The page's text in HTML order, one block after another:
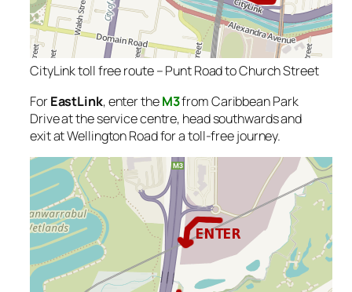
CityLink toll free route – Punt Road to Church Street
ForEastLink, enter theM3from Caribbean Park
Drive at the service centre, head southwards and
exit at Wellington Road for a toll-free journey.